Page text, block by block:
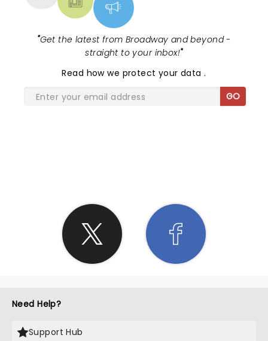
"Get the latest from Broadway and beyond -
straight to your inbox!"
Read how we protect your data.
GO
Need Help?
Support Hub